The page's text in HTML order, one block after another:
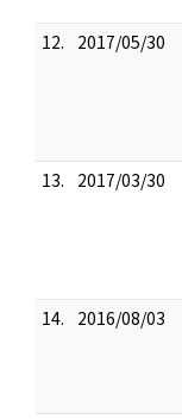
12.
2017/05/30
13.
2017/03/30
14.
2016/08/03